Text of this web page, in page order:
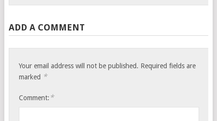
ADD A COMMENT
Your email address will not be published. Required fields are
marked *
Comment: *